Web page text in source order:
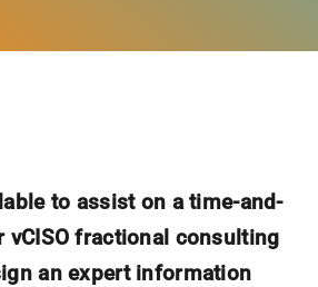
to assist on a time-and-
fractional consulting
an expert information